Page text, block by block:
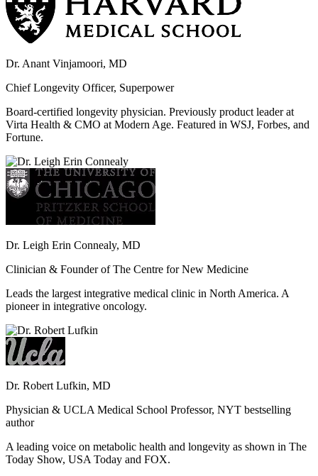
Dr. Anant Vinjamoori, MD
Chief Longevity Officer, Superpower
Board-certified longevity physician. Previously product leader at
Virta Health & CMO at Modern Age. Featured in WSJ, Forbes, and
Fortune.
Dr. Leigh Erin Connealy, MD
Clinician & Founder of The Centre for New Medicine
Leads the largest integrative medical clinic in North America. A
pioneer in integrative oncology.
Dr. Robert Lufkin, MD
Physician & UCLA Medical School Professor, NYT bestselling
author
A leading voice on metabolic health and longevity as shown in The
Today Show, USA Today and FOX.